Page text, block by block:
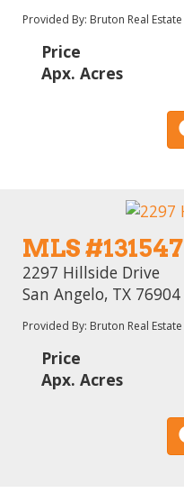
Provided By: Bruton Real Estate
Price
Apx. Acres
MLS #131547
2297 Hillside Drive
San Angelo, TX 76904
Provided By: Bruton Real Estate
Price
Apx. Acres